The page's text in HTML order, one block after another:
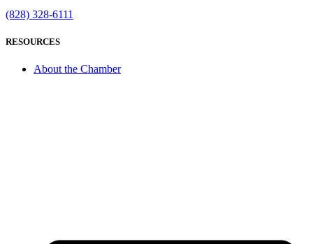
(828) 328-6111
RESOURCES
About the Chamber